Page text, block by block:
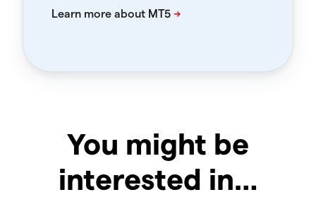
You might be
interested in…